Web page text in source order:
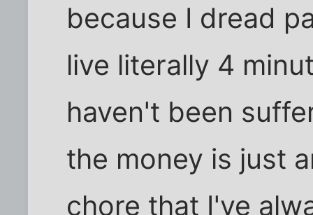
because I dread
live literally 4
haven't been
the money is just
chore that I've